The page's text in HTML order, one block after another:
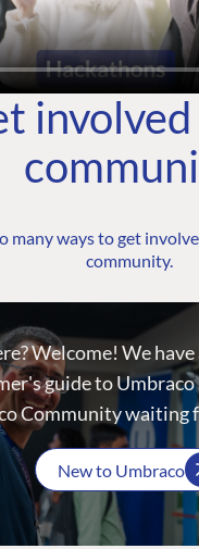
many ways to get
community.
Welcome! We
guide to Umbraco
Community waiting
New to Umbraco